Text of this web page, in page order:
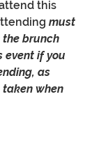
this
must
brunch
event if you
as
when